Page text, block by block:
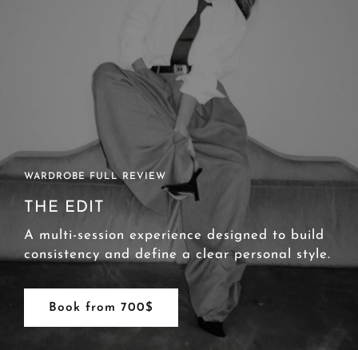
ONGOING STYLING GUIDANCE
THE PRIVATE
A high-touch, monthly styling service for
continuous wardrobe evolution and lifestyle
alignment.
Book from 1000$